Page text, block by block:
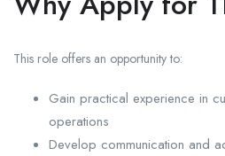
This role offers an opportunity to:
Gain practical experience in
operations
Develop communication and